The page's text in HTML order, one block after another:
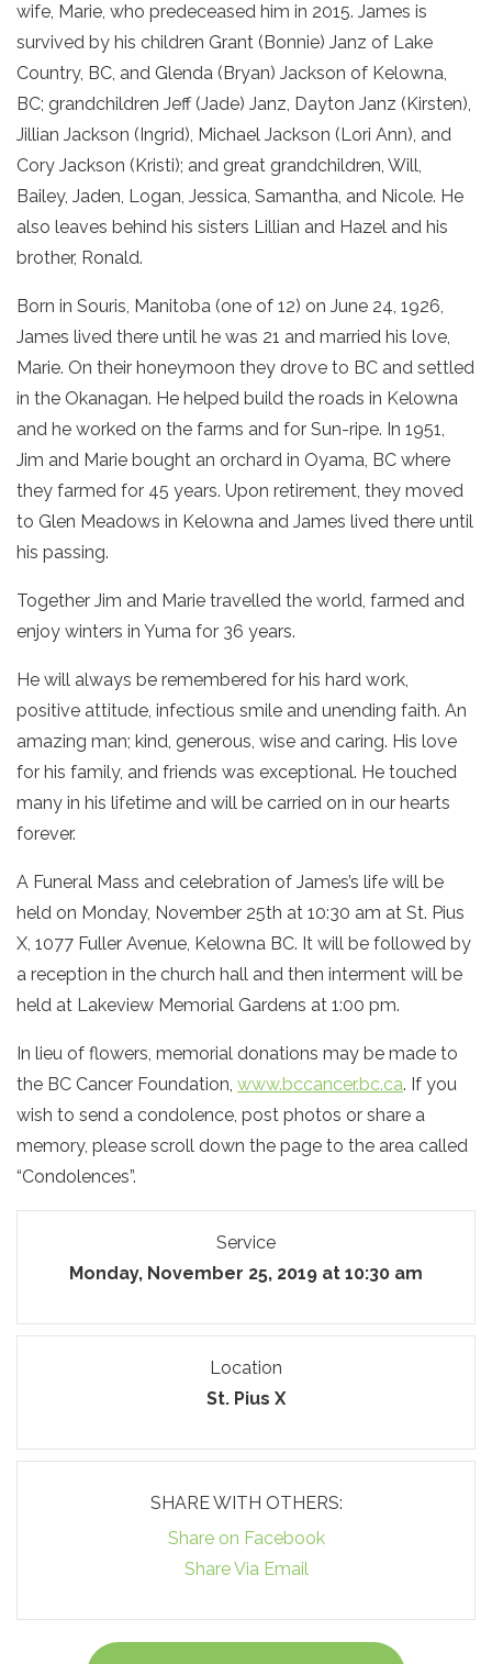
wife, Marie, who predeceased him in 2015. James is
survived by his children Grant (Bonnie) Janz of Lake
Country, BC, and Glenda (Bryan) Jackson of Kelowna,
BC; grandchildren Jeff (Jade) Janz, Dayton Janz (Kirsten),
Jillian Jackson (Ingrid), Michael Jackson (Lori Ann), and
Cory Jackson (Kristi); and great grandchildren, Will,
Bailey, Jaden, Logan, Jessica, Samantha, and Nicole. He
also leaves behind his sisters Lillian and Hazel and his
brother, Ronald.
Born in Souris, Manitoba (one of 12) on June 24, 1926,
James lived there until he was 21 and married his love,
Marie. On their honeymoon they drove to BC and settled
in the Okanagan. He helped build the roads in Kelowna
and he worked on the farms and for Sun-ripe. In 1951,
Jim and Marie bought an orchard in Oyama, BC where
they farmed for 45 years. Upon retirement, they moved
to Glen Meadows in Kelowna and James lived there until
his passing.
Together Jim and Marie travelled the world, farmed and
enjoy winters in Yuma for 36 years.
He will always be remembered for his hard work,
positive attitude, infectious smile and unending faith. An
amazing man; kind, generous, wise and caring. His love
for his family, and friends was exceptional. He touched
many in his lifetime and will be carried on in our hearts
forever.
A Funeral Mass and celebration of James’s life will be
held on Monday, November 25th at 10:30 am at St. Pius
X, 1077 Fuller Avenue, Kelowna BC. It will be followed by
a reception in the church hall and then interment will be
held at Lakeview Memorial Gardens at 1:00 pm.
In lieu of flowers, memorial donations may be made to
the BC Cancer Foundation, www.bccancer.bc.ca. If you
wish to send a condolence, post photos or share a
memory, please scroll down the page to the area called
“Condolences”.
Service
Monday, November 25, 2019 at 10:30 am
Location
St. Pius X
SHARE WITH OTHERS:
Share on Facebook
Share Via Email